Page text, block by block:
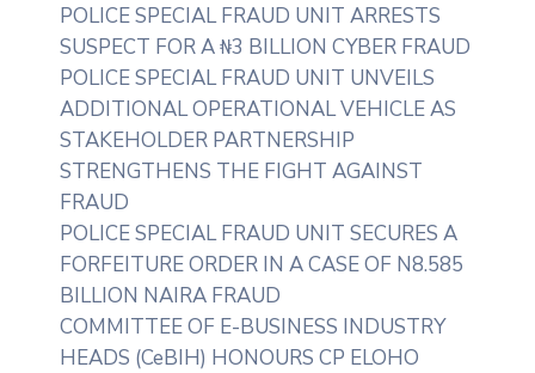
POLICE SPECIAL FRAUD UNIT ARRESTS
SUSPECT FOR A ₦3 BILLION CYBER FRAUD
POLICE SPECIAL FRAUD UNIT UNVEILS
ADDITIONAL OPERATIONAL VEHICLE AS
STAKEHOLDER PARTNERSHIP
STRENGTHENS THE FIGHT AGAINST
FRAUD
POLICE SPECIAL FRAUD UNIT SECURES A
FORFEITURE ORDER IN A CASE OF N8.585
BILLION NAIRA FRAUD
COMMITTEE OF E-BUSINESS INDUSTRY
HEADS (CeBIH) HONOURS CP ELOHO